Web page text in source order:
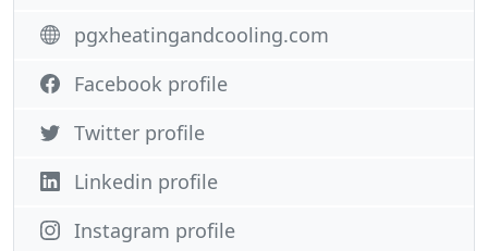
pgxheatingandcooling.com
Facebook profile
Twitter profile
Linkedin profile
Instagram profile